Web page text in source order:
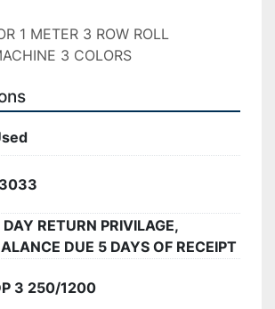
1 METER 3 ROW ROLL
3 COLORS
DAY RETURN PRIVILAGE,
DUE 5 DAYS OF RECEIPT
3 250/1200